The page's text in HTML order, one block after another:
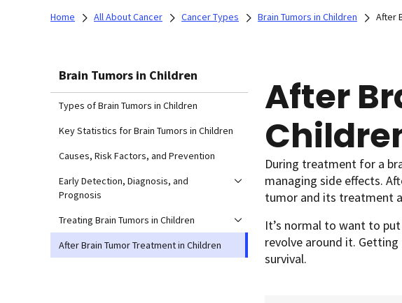
Home All About Cancer Cancer Types Brain Tumors in Children After
Brain Tumors in Children
Types of Brain Tumors in Children
Key Statistics for Brain Tumors in Children
Causes, Risk Factors, and Prevention
Early Detection, Diagnosis, and
Prognosis
Treating Brain Tumors in Children
After Brain Tumor Treatment in Children
After
During treatment for a
managing side effects.
tumor and its treatment
It’s normal to want to
revolve around it.
survival.